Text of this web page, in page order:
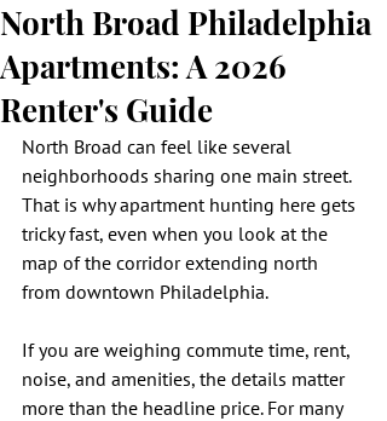
North Broad Philadelphia
Apartments: A 2026
Renter's Guide
North Broad can feel like several
neighborhoods sharing one main street.
That is why apartment hunting here gets
tricky fast, even when you look at the
map of the corridor extending north
from downtown Philadelphia.
If you are weighing commute time, rent,
noise, and amenities, the details matter
more than the headline price. For many